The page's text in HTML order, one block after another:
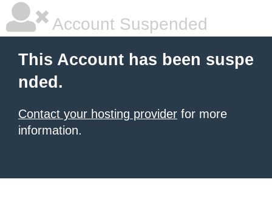
Account Suspended
This Account has been suspe
nded.
Contact your hosting provider for more
information.